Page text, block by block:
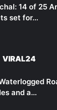
14 of 25
set for…
VIRAL24
and a…